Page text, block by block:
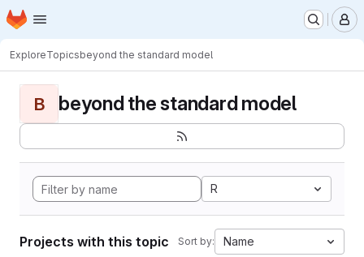
Skip to main content
Homepage
ExploreTopicsbeyond the standard model
B beyond the standard model
R
Projects with this topic Sort by: Name